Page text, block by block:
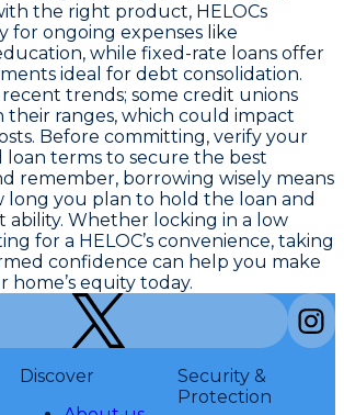
the right product, HELOCs
for ongoing expenses like
while fixed-rate loans offer
ideal for debt consolidation.
recent trends; some credit unions
their ranges, which could impact
Before committing, verify your
loan terms to secure the best
remember, borrowing wisely means
long you plan to hold the loan and
ability. Whether locking in a low
for a HELOC’s convenience, taking
confidence can help you make
home’s equity today.
Discover
Security &
Protection